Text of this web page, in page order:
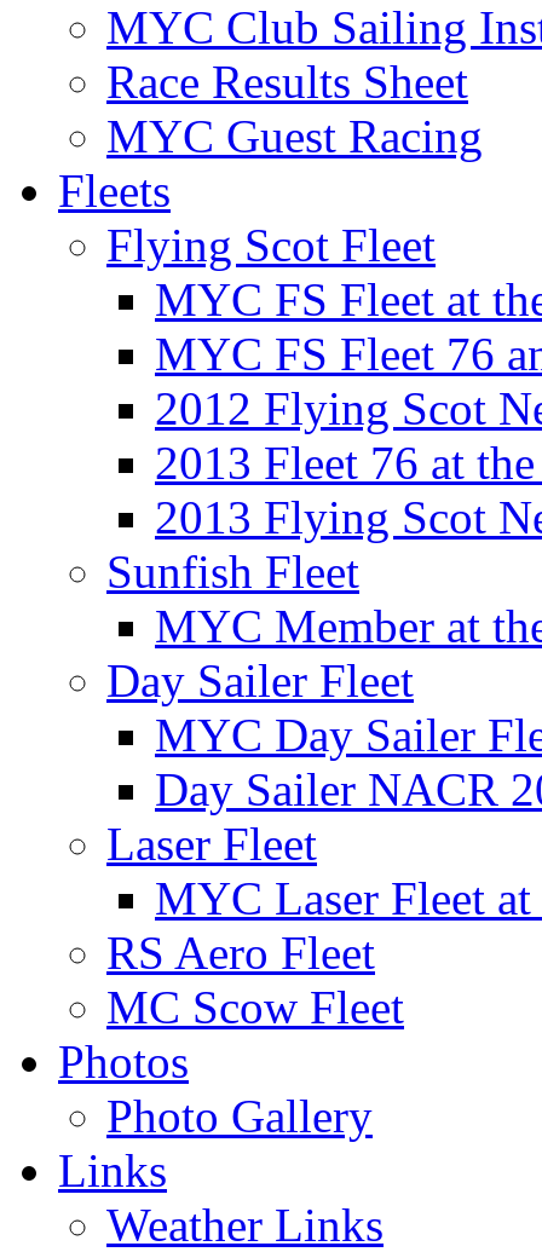
MYC Club Sailing
Race Results Sheet
MYC Guest Racing
Fleets
Flying Scot Fleet
MYC FS Fleet at
MYC FS Fleet 76
2012 Flying Scot
2013 Fleet 76 at
2013 Flying Scot
Sunfish Fleet
MYC Member at
Day Sailer Fleet
MYC Day Sailer
Day Sailer NACR
Laser Fleet
MYC Laser Fleet
RS Aero Fleet
MC Scow Fleet
Photos
Photo Gallery
Links
Weather Links